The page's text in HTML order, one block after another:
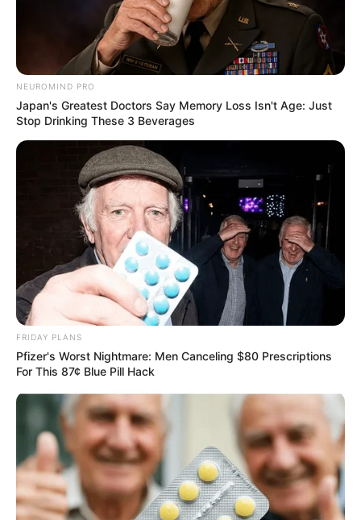
NEUROMIND PRO
Japan's Greatest Doctors Say Memory Loss Isn't Age: Just
Stop Drinking These 3 Beverages
FRIDAY PLANS
Pfizer's Worst Nightmare: Men Canceling $80 Prescriptions
For This 87¢ Blue Pill Hack